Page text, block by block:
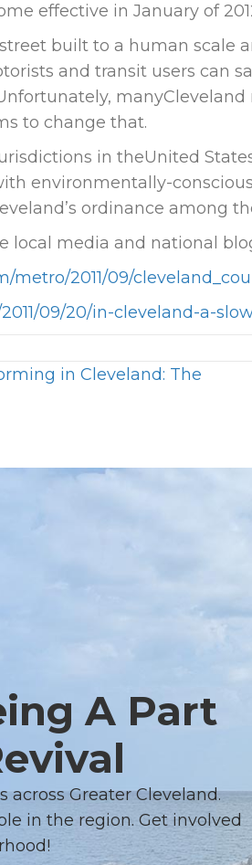
effective in January of
built to a human scale
and transit users can
to change that.
in theUnited
environmentally-
ordinance among
local media and national
metro/2011/09/
09/20/in-cleveland-a-
in Cleveland: The
A Part
across Greater Cleveland.
in the region. Get involved